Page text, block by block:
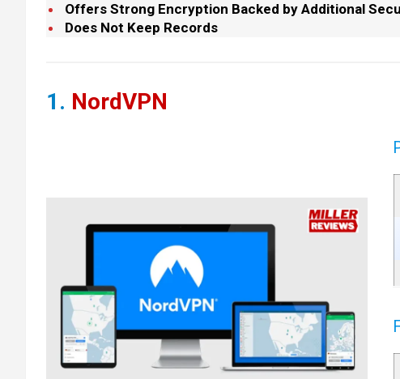
Offers Strong Encryption Backed by Additional
Does Not Keep Records
1. NordVPN